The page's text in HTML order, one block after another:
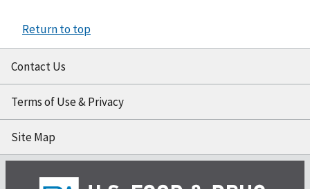
Return to top
Contact Us
Terms of Use & Privacy
Site Map